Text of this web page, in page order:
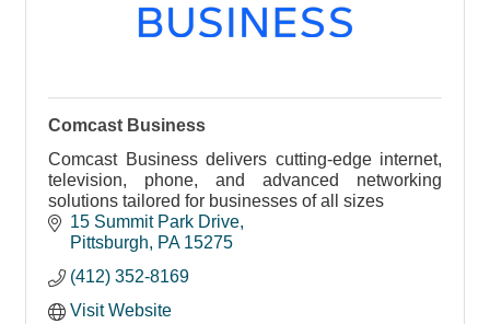
Comcast Business
Comcast Business delivers cutting-edge internet,
television, phone, and advanced networking
solutions tailored for businesses of all sizes
15 Summit Park Drive
Pittsburgh
PA 15275
(412) 352-8169
Visit Website